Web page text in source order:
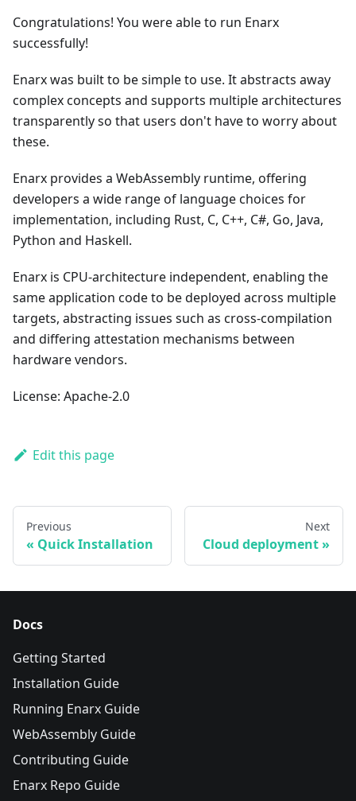
Congratulations! You were able to run Enarx
successfully!
Enarx was built to be simple to use. It abstracts away
complex concepts and supports multiple architectures
transparently so that users don't have to worry about
these.
Enarx provides a WebAssembly runtime, offering
developers a wide range of language choices for
implementation, including Rust, C, C++, C#, Go, Java,
Python and Haskell.
Enarx is CPU-architecture independent, enabling the
same application code to be deployed across multiple
targets, abstracting issues such as cross-compilation
and differing attestation mechanisms between
hardware vendors.
License: Apache-2.0
Edit this page
Previous
Quick Installation
Next
Cloud deployment
Docs
Getting Started
Installation Guide
Running Enarx Guide
WebAssembly Guide
Contributing Guide
Enarx Repo Guide